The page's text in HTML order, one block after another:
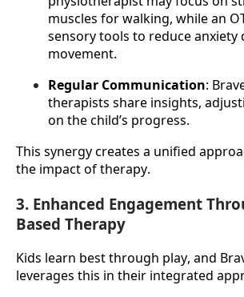
muscles for walking, while an
sensory tools to reduce anxiety
movement.
Regular Communication:
therapists share insights,
on the child’s progress.
This synergy creates a unified
the impact of therapy.
3. Enhanced Engagement
Based Therapy
Kids learn best through play, and
leverages this in their integrated